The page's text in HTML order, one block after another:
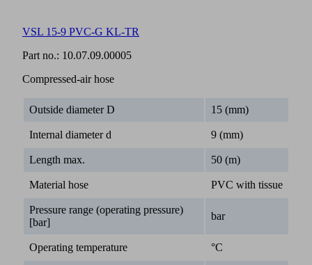
VSL 15-9 PVC-G KL-TR
Part no.: 10.07.09.00005
Compressed-air hose
Outside diameter D 15 (mm)
Internal diameter d 9 (mm)
Length max. 50 (m)
Material hose PVC with tissue
Pressure range (operating pressure)
[bar]
bar
Operating temperature °C